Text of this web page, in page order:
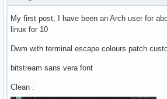
My first post, I have been an Arch user for
linux for 10
Dwm with terminal escape colours patch
bitstream sans vera font
Clean :